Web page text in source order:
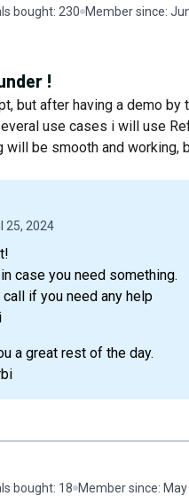
bought: 230 Member since:
!
but after having a demo by
use cases i will use
will be smooth and
25, 2024
case you need something.
if you need any help
a great rest of the day.
bought: 18 Member since: